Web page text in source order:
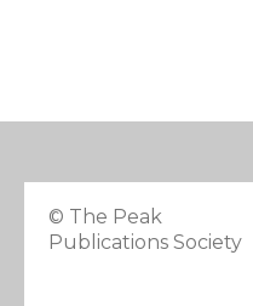
© The Peak
Publications Society